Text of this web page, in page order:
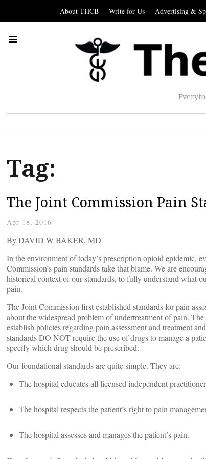
About THCB Write for Us Advertising &
Tag:
The Joint Commission Pain
Apr 18, 2016
By DAVID W BAKER, MD
In the environment of today’s prescription opioid epidemic,
Commission’s pain standards take that blame. We are
historical context of our standards, to fully understand what
pain.
The Joint Commission first established standards for pain
about the widespread problem of undertreatment of pain.
establish policies regarding pain assessment and treatment
standards DO NOT require the use of drugs to manage a
specify which drug should be prescribed.
Our foundational standards are quite simple. They are:
The hospital educates all licensed independent
The hospital respects the patient’s right to pain
The hospital assesses and manages the patient’s pain.